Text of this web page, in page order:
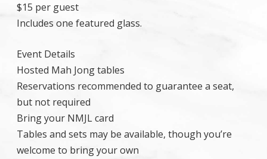
$15 per guest
Includes one featured glass.
Event Details
Hosted Mah Jong tables
Reservations recommended to guarantee a seat,
but not required
Bring your NMJL card
Tables and sets may be available, though you’re
welcome to bring your own